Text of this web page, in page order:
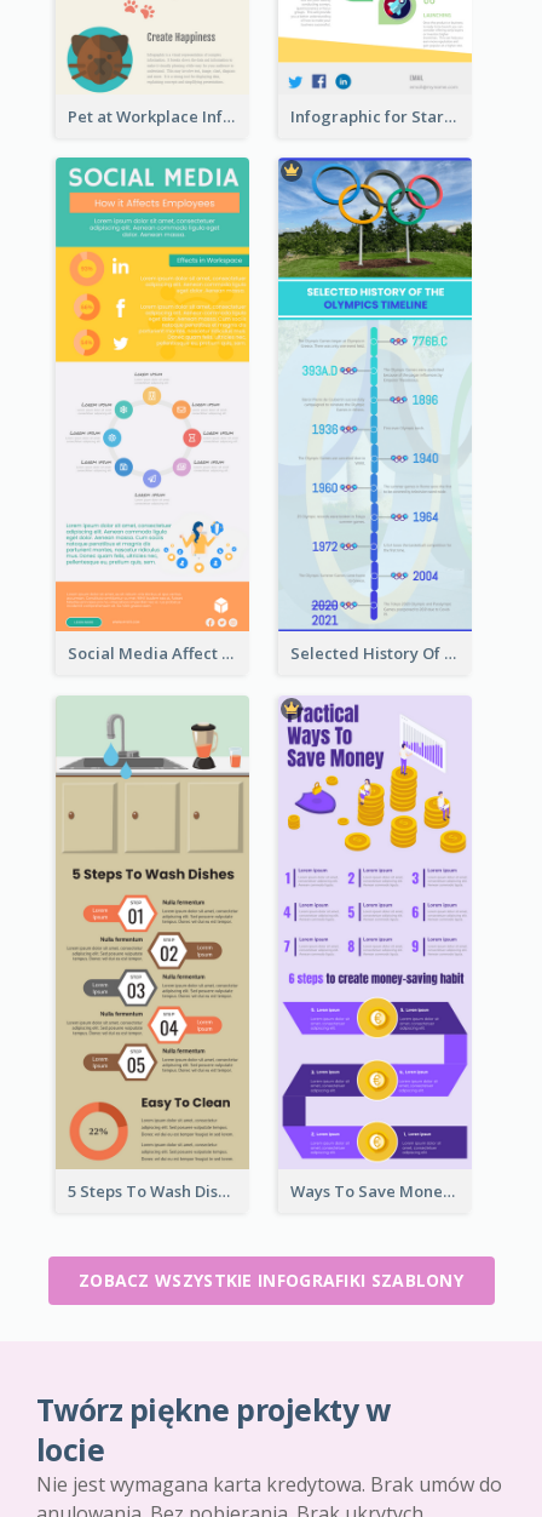
Pet at Workplace Infographic Infographic for Startup Business
Social Media Affect Employments Infographic Selected History Of Olympics Timeline Infographic
5 Steps To Wash Dishes Infographic Ways To Save Money Infographic
ZOBACZ WSZYSTKIE INFOGRAFIKI SZABLONY
Twórz piękne projekty w
locie
Nie jest wymagana karta kredytowa. Brak umów do